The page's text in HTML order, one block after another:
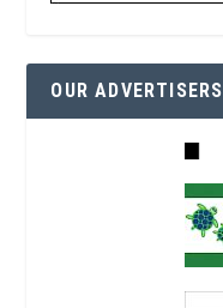
OUR ADVERTISERS